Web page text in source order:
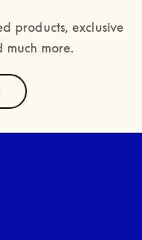
products, exclusive
much more.